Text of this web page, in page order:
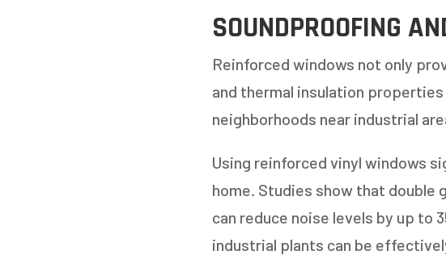
SOUNDPROOFING
Reinforced windows not only
and thermal insulation
neighborhoods near industrial
Using reinforced vinyl windows
home. Studies show that double
can reduce noise levels by up
industrial plants can be
STEP1OF714%
HOW MANY
REPLACE OR
1-5
11+